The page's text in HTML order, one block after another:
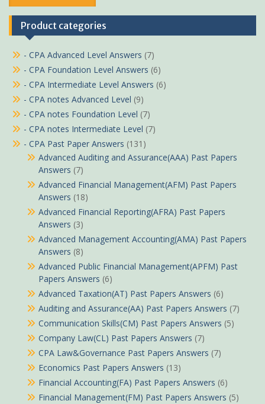
Product categories
- CPA Advanced Level Answers (7)
- CPA Foundation Level Answers (6)
- CPA Intermediate Level Answers (6)
- CPA notes Advanced Level (9)
- CPA notes Foundation Level (7)
- CPA notes Intermediate Level (7)
- CPA Past Paper Answers (131)
Advanced Auditing and Assurance(AAA) Past Papers
Answers (7)
Advanced Financial Management(AFM) Past Papers
Answers (18)
Advanced Financial Reporting(AFRA) Past Papers
Answers (3)
Advanced Management Accounting(AMA) Past Papers
Answers (8)
Advanced Public Financial Management(APFM) Past
Papers Answers (6)
Advanced Taxation(AT) Past Papers Answers (6)
Auditing and Assurance(AA) Past Papers Answers (7)
Communication Skills(CM) Past Papers Answers (5)
Company Law(CL) Past Papers Answers (7)
CPA Law&Governance Past Papers Answers (7)
Economics Past Papers Answers (13)
Financial Accounting(FA) Past Papers Answers (6)
Financial Management(FM) Past Papers Answers (5)